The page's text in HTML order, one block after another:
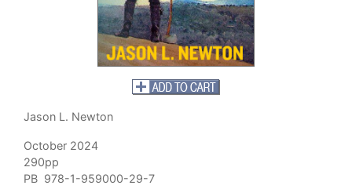
Jason L. Newton
October 2024
290pp
PB 978-1-959000-29-7